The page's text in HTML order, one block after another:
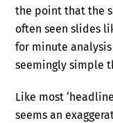
the point that the
often seen slides
for minute
seemingly simple
Like most
seems an